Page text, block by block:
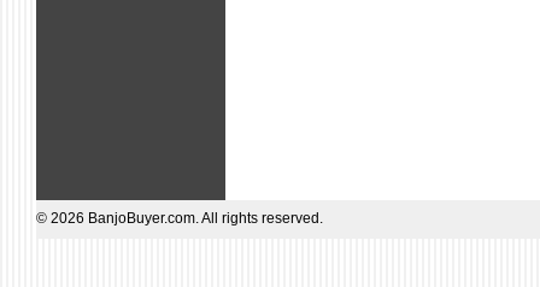
© 2026 BanjoBuyer.com. All rights reserved.